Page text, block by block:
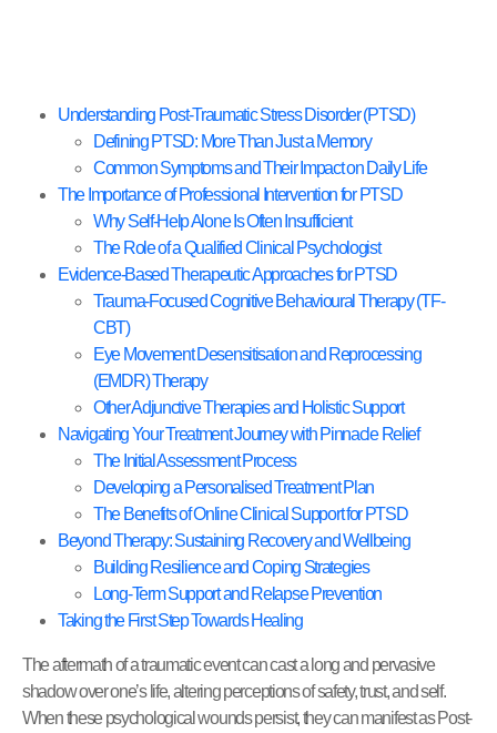
Understanding Post-Traumatic Stress Disorder (PTSD)
Defining PTSD: More Than Just a Memory
Common Symptoms and Their Impact on Daily Life
The Importance of Professional Intervention for PTSD
Why Self-Help Alone Is Often Insufficient
The Role of a Qualified Clinical Psychologist
Evidence-Based Therapeutic Approaches for PTSD
Trauma-Focused Cognitive Behavioural Therapy (TF-
CBT)
Eye Movement Desensitisation and Reprocessing
(EMDR) Therapy
Other Adjunctive Therapies and Holistic Support
Navigating Your Treatment Journey with Pinnacle Relief
The Initial Assessment Process
Developing a Personalised Treatment Plan
The Benefits of Online Clinical Support for PTSD
Beyond Therapy: Sustaining Recovery and Wellbeing
Building Resilience and Coping Strategies
Long-Term Support and Relapse Prevention
Taking the First Step Towards Healing
The aftermath of a traumatic event can cast a long and pervasive
shadow over one’s life, altering perceptions of safety, trust, and self.
When these psychological wounds persist, they can manifest as Post-